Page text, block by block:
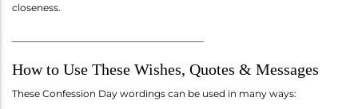
closeness.
How to Use These Wishes, Quotes & Messages
These Confession Day wordings can be used in many ways: